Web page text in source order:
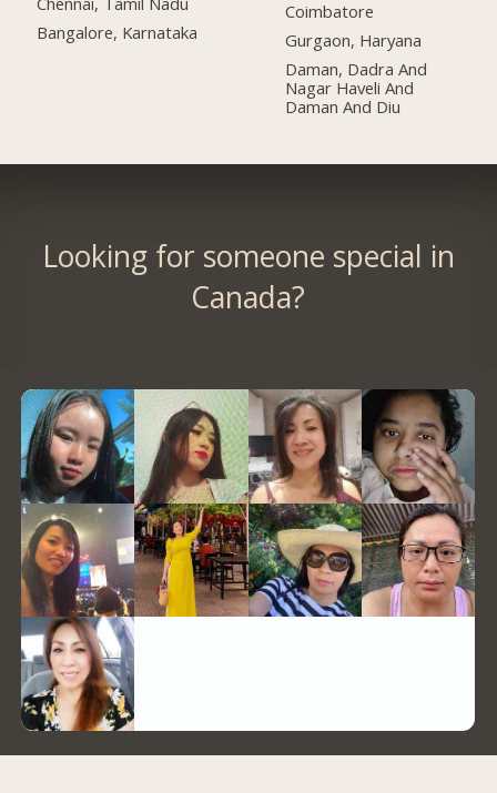
Bangalore, Karnataka
Coimbatore
Gurgaon, Haryana
Daman, Dadra And
Nagar Haveli And
Daman And Diu
Looking for someone special in
Canada?